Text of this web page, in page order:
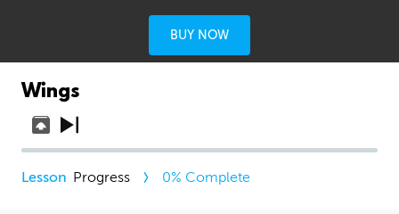
BUY NOW
Wings
Progress 0% Complete